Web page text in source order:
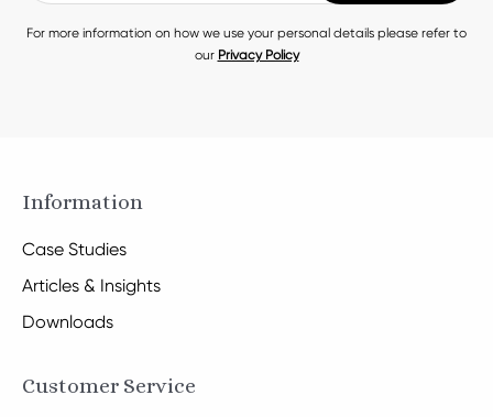
For more information on how we use your personal details please refer to
our Privacy Policy
Information
Case Studies
Articles & Insights
Downloads
Customer Service